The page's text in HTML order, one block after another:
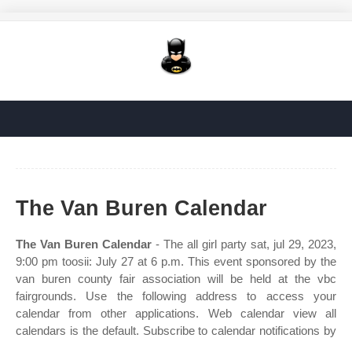
The Van Buren Calendar
The Van Buren Calendar - The all girl party sat, jul 29, 2023,
9:00 pm toosii: July 27 at 6 p.m. This event sponsored by the
van buren county fair association will be held at the vbc
fairgrounds. Use the following address to access your
calendar from other applications. Web calendar view all
calendars is the default. Subscribe to calendar notifications by